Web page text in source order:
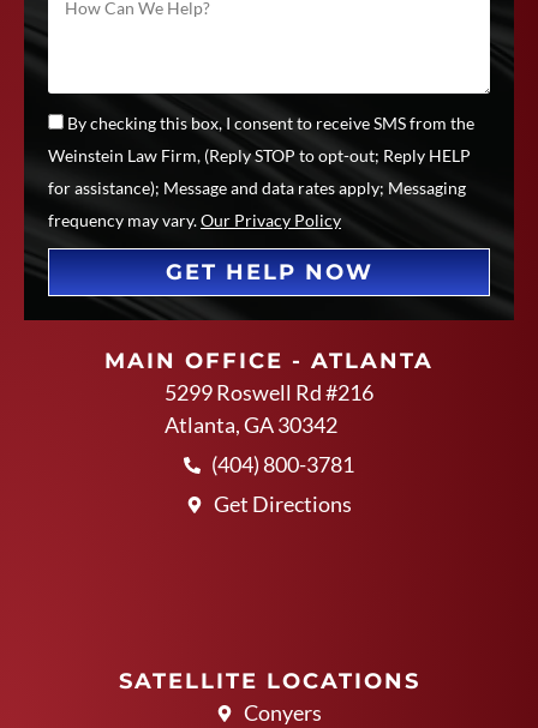
By checking this box, I consent to receive SMS from the
Weinstein Law Firm, (Reply STOP to opt-out; Reply HELP
for assistance); Message and data rates apply; Messaging
frequency may vary.Our Privacy Policy
GET HELP NOW
MAIN OFFICE - ATLANTA
5299 Roswell Rd #216
Atlanta, GA 30342
(404) 800-3781
Get Directions
SATELLITE LOCATIONS
Conyers